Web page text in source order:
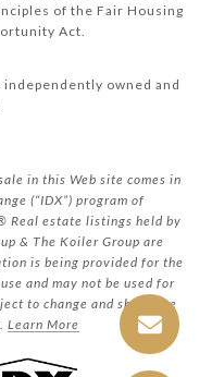
of the Fair Housing
Act.
owned and
in this Web site comes in
(“IDX”) program of
Real estate listings held by
& The Koiler Group are
is being provided for the
and may not be used for
to change and should be
Learn More